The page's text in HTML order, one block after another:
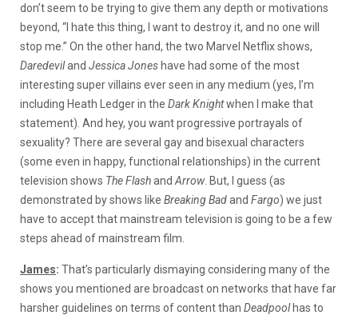
don’t seem to be trying to give them any depth or motivations
beyond, “I hate this thing, I want to destroy it, and no one will
stop me.” On the other hand, the two Marvel Netflix shows,
Daredeviland Jessica Joneshave had some of the most
interesting super villains ever seen in any medium (yes, I’m
including Heath Ledger in the Dark Knightwhen I make that
statement). And hey, you want progressive portrayals of
sexuality? There are several gay and bisexual characters
(some even in happy, functional relationships) in the current
television shows TheFlashand Arrow. But, I guess (as
demonstrated by shows like Breaking Badand Fargo) we just
have to accept that mainstream television is going to be a few
steps ahead of mainstream film.
James: That’s particularly dismaying considering many of the
shows you mentioned are broadcast on networks that have far
harsher guidelines on terms of content than Deadpoolhas to